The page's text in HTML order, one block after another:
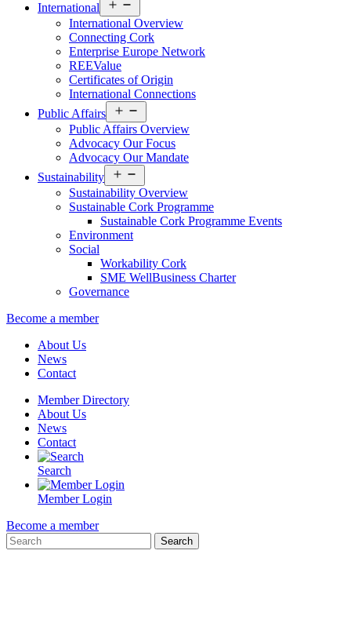
International
menu
International Overview
Connecting Cork
Enterprise Europe Network
REEValue
Certificates of Origin
International Connections
Public Affairs
menu
Public Affairs Overview
Advocacy Our Focus
Advocacy Our Mandate
Sustainability
menu
Sustainability Overview
Sustainable Cork Programme
Sustainable Cork Programme Events
Environment
Social
Workability Cork
SME WellBusiness Charter
Governance
Become a member
About Us
News
Contact
Member Directory
About Us
News
Contact
Search
Member Login
Become a member